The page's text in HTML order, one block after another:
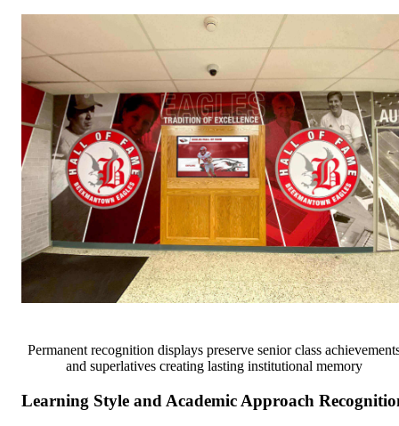
Permanent recognition displays preserve senior class
and superlatives creating lasting institutional memory
Learning Style and Academic Approach